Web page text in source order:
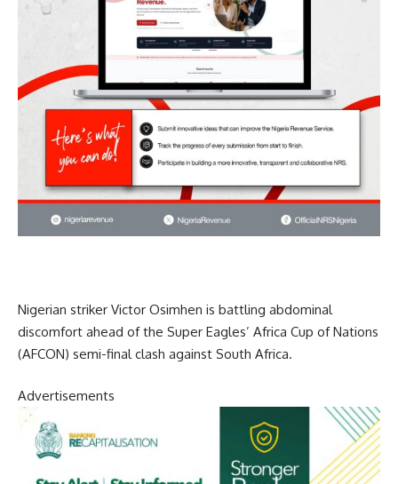
Nigerian striker Victor Osimhen is battling abdominal
discomfort ahead of the Super Eagles’ Africa Cup of Nations
(AFCON) semi-final clash against South Africa.
Advertisements